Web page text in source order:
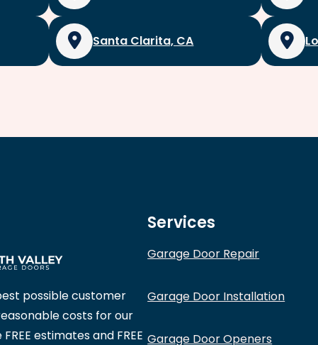
Santa Clarita, CA
possible customer
costs for our
estimates and FREE
Services
Garage Door Repair
Garage Door Installation
Garage Door Openers